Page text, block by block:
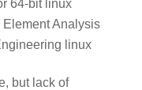
64-bit linux
Analysis
linux
but lack of